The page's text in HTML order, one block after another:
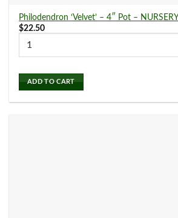
Philodendron ‘Velvet’ – 4″ Pot –
$22.50
ADD TO CART